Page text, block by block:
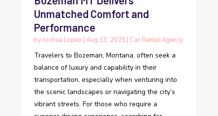
Unmatched Comfort and
Performance
byJoshua Lopez | Aug 13, 2025 | Car Rental Agency
Travelers to Bozeman, Montana, often seek a
balance of luxury and capability in their
transportation, especially when venturing into
the scenic landscapes or navigating the city’s
vibrant streets. For those who require a